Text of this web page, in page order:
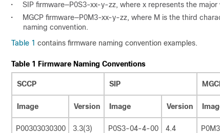
•
SIP firmware—P0S3-xx-y-zz, where x represents the
•
MGCP firmware—P0M3-xx-y-zz, where M is the third
naming convention.
Table 1 contains firmware naming convention examples.
Table 1 Firmware Naming Conventions
SCCP SIP
Image Version Image Version
P00303030300 3.3(3) P0S3-04-4-00 4.4